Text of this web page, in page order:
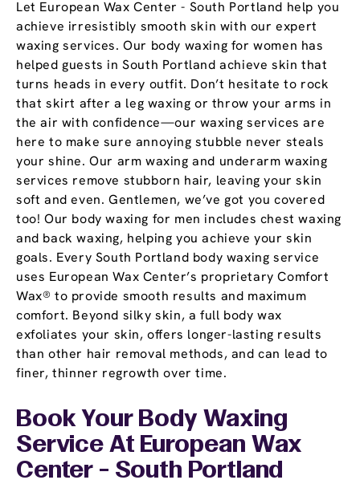
Let European Wax Center - South Portland help you
achieve irresistibly smooth skin with our expert
waxing services. Our body waxing for women has
helped guests in South Portland achieve skin that
turns heads in every outfit. Don’t hesitate to rock
that skirt after a leg waxing or throw your arms in
the air with confidence—our waxing services are
here to make sure annoying stubble never steals
your shine. Our arm waxing and underarm waxing
services remove stubborn hair, leaving your skin
soft and even. Gentlemen, we’ve got you covered
too! Our body waxing for men includes chest waxing
and back waxing, helping you achieve your skin
goals. Every South Portland body waxing service
uses European Wax Center’s proprietary Comfort
Wax® to provide smooth results and maximum
comfort. Beyond silky skin, a full body wax
exfoliates your skin, offers longer-lasting results
than other hair removal methods, and can lead to
finer, thinner regrowth over time.
Book Your Body Waxing
Service At European Wax
Center - South Portland